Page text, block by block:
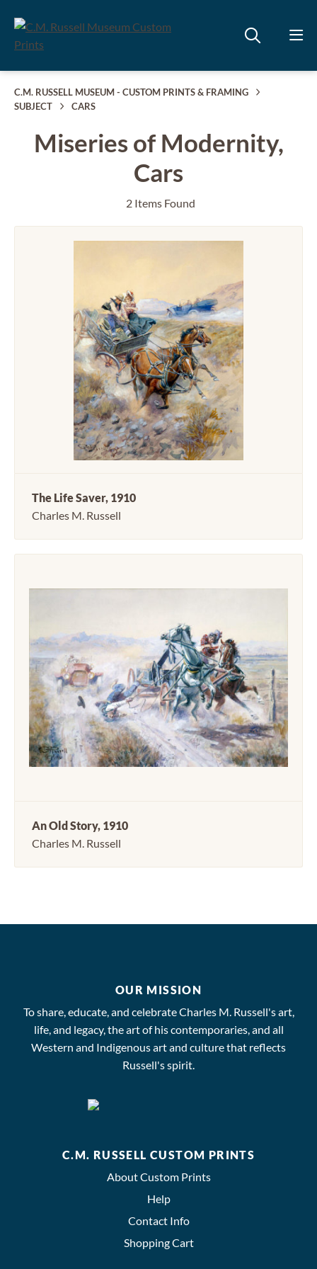
C.M. RUSSELL MUSEUM - CUSTOM PRINTS & FRAMING
SUBJECT
CARS
Miseries of Modernity,
Cars
2 Items Found
The Life Saver, 1910
Charles M. Russell
An Old Story, 1910
Charles M. Russell
OUR MISSION
To share, educate, and celebrate Charles M. Russell's art,
life, and legacy, the art of his contemporaries, and all
Western and Indigenous art and culture that reflects
Russell's spirit.
C.M. RUSSELL CUSTOM PRINTS
About Custom Prints
Help
Contact Info
Shopping Cart